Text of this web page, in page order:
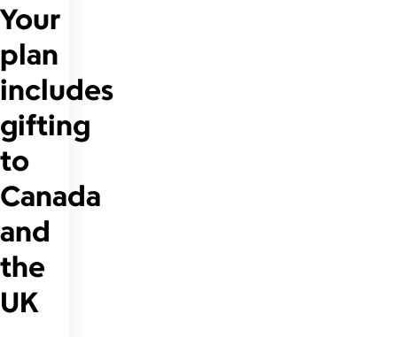
Your
plan
includes
gifting
to
Canada
and
the
UK